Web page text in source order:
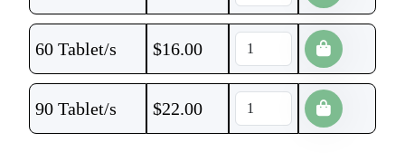
60 Tablet/s $16.00
90 Tablet/s $22.00